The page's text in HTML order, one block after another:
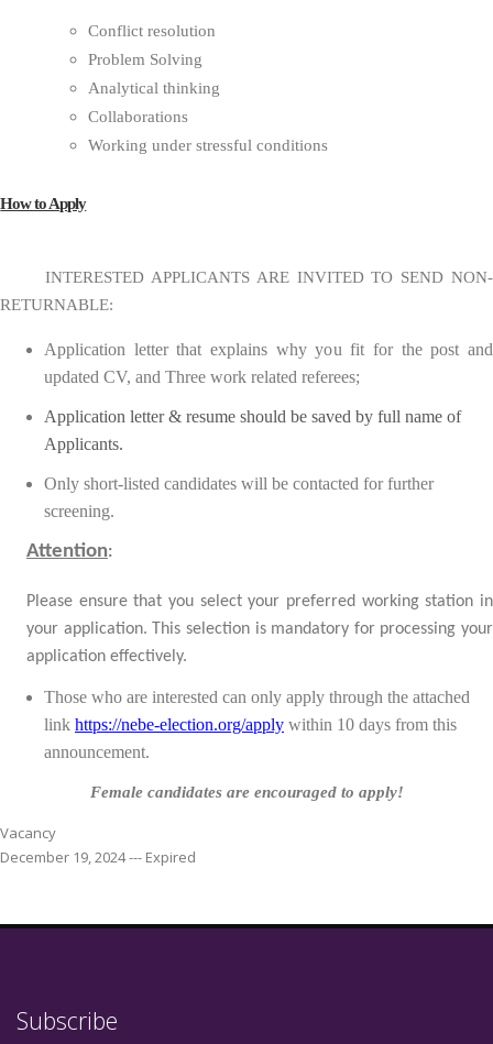
Conflict resolution
Problem Solving
Analytical thinking
Collaborations
Working under stressful conditions
How to Apply
INTERESTED APPLICANTS ARE INVITED TO SEND NON-
RETURNABLE:
Application letter that explains why you fit for the post and
updated CV, and Three work related referees;
Application letter & resume should be saved by full name of
Applicants.
Only short-listed candidates will be contacted for further
screening.
Attention:
Please ensure that you select your preferred working station in
your application. This selection is mandatory for processing your
application effectively.
Those who are interested can only apply through the attached
link https://nebe-election.org/apply within 10 days from this
announcement.
Female candidates are encouraged to apply!
Vacancy
December 19, 2024 --- Expired
Subscribe